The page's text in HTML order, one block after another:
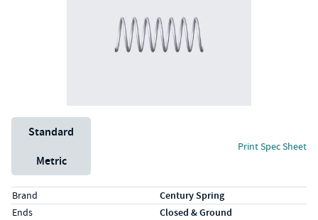
Unit System
Standard
Metric
Print Spec Sheet
Specs (in standard)
LabelValue
Brand Century Spring
Ends Closed & Ground